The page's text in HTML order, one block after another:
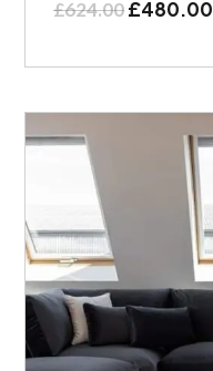
£624.00£480.00